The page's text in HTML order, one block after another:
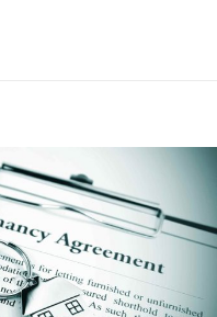
SCHENGEN ZONE